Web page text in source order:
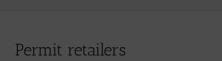
Permit retailers